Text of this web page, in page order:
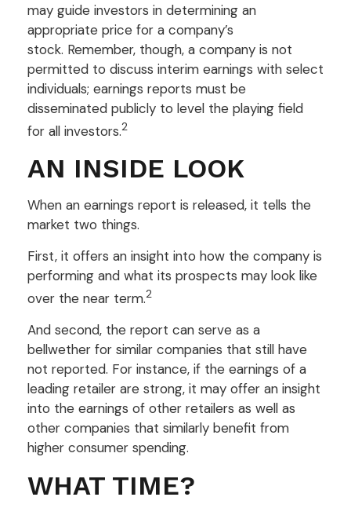
may guide investors in determining an
appropriate price for a company’s
stock. Remember, though, a company is not
permitted to discuss interim earnings with select
individuals; earnings reports must be
disseminated publicly to level the playing field
for all investors.2
AN INSIDE LOOK
When an earnings report is released, it tells the
market two things.
First, it offers an insight into how the company is
performing and what its prospects may look like
over the near term.2
And second, the report can serve as a
bellwether for similar companies that still have
not reported. For instance, if the earnings of a
leading retailer are strong, it may offer an insight
into the earnings of other retailers as well as
other companies that similarly benefit from
higher consumer spending.
WHAT TIME?